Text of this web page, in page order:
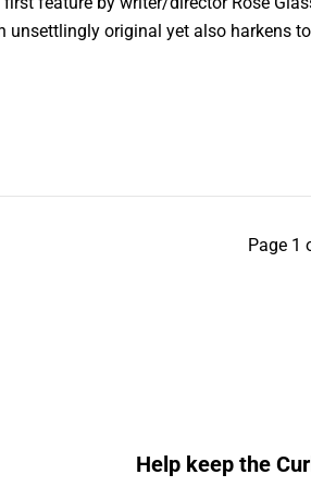
unsettlingly original yet also harkens
Page 1
Help keep the